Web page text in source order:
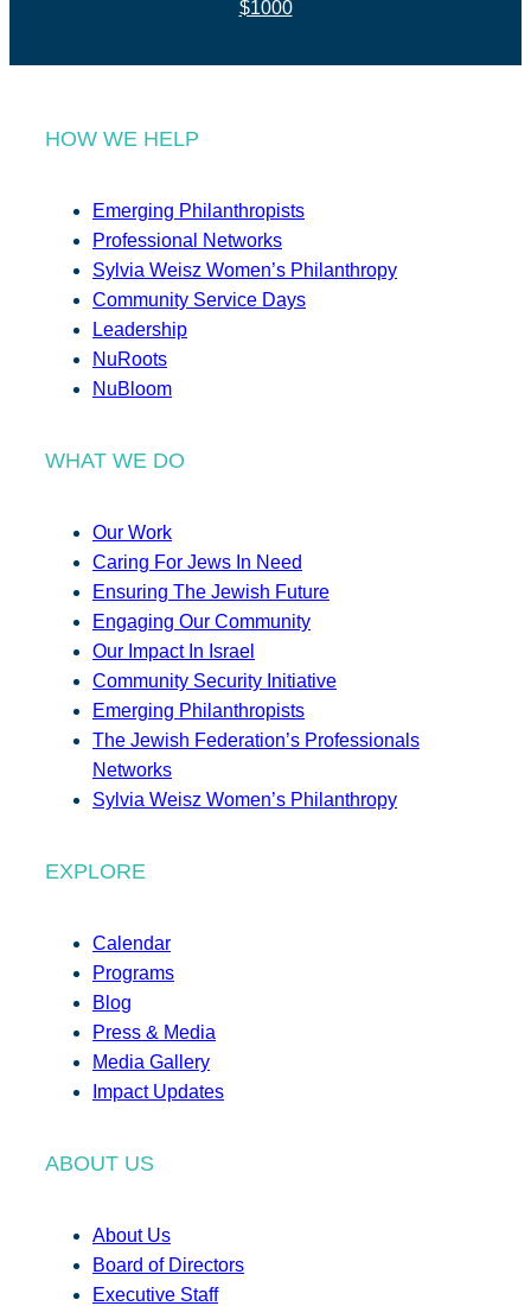
$1000
HOW WE HELP
Emerging Philanthropists
Professional Networks
Sylvia Weisz Women’s Philanthropy
Community Service Days
Leadership
NuRoots
NuBloom
WHAT WE DO
Our Work
Caring For Jews In Need
Ensuring The Jewish Future
Engaging Our Community
Our Impact In Israel
Community Security Initiative
Emerging Philanthropists
The Jewish Federation’s Professionals
Networks
Sylvia Weisz Women’s Philanthropy
EXPLORE
Calendar
Programs
Blog
Press & Media
Media Gallery
Impact Updates
ABOUT US
About Us
Board of Directors
Executive Staff